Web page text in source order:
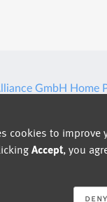
cookies to improve
Accept, you
deny
GmbH Home
powered by